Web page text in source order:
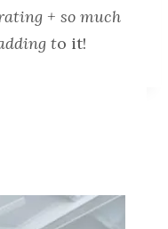
+ so much
to it!